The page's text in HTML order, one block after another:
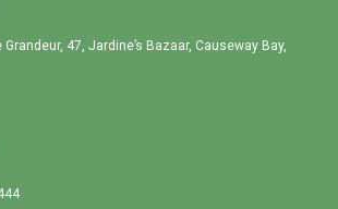
Grandeur, 47, Jardine’s Bazaar, Causeway Bay,